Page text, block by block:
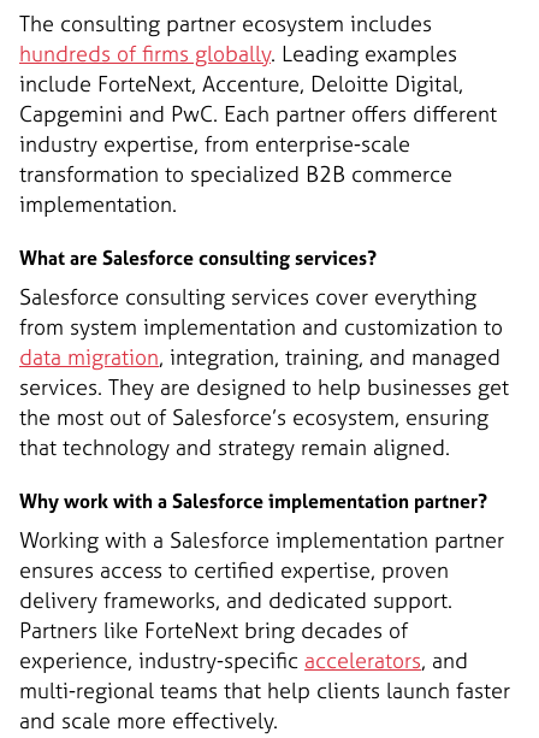
The consulting partner ecosystem includes
hundreds of firms globally. Leading examples
include ForteNext, Accenture, Deloitte Digital,
Capgemini and PwC. Each partner offers different
industry expertise, from enterprise-scale
transformation to specialized B2B commerce
implementation.
What are Salesforce consulting services?
Salesforce consulting services cover everything
from system implementation and customization to
data migration, integration, training, and managed
services. They are designed to help businesses get
the most out of Salesforce’s ecosystem, ensuring
that technology and strategy remain aligned.
Why work with a Salesforce implementation partner?
Working with a Salesforce implementation partner
ensures access to certified expertise, proven
delivery frameworks, and dedicated support.
Partners like ForteNext bring decades of
experience, industry-specific accelerators, and
multi-regional teams that help clients launch faster
and scale more effectively.